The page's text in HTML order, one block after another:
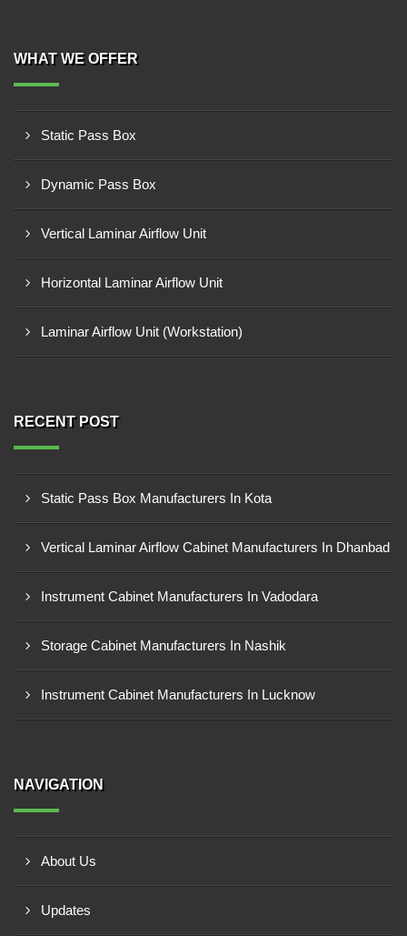
WHAT WE OFFER
Static Pass Box
Dynamic Pass Box
Vertical Laminar Airflow Unit
Horizontal Laminar Airflow Unit
Laminar Airflow Unit (Workstation)
RECENT POST
Static Pass Box Manufacturers In Kota
Vertical Laminar Airflow Cabinet Manufacturers In Dhanbad
Instrument Cabinet Manufacturers In Vadodara
Storage Cabinet Manufacturers In Nashik
Instrument Cabinet Manufacturers In Lucknow
NAVIGATION
About Us
Updates